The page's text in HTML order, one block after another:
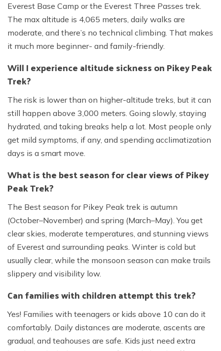
Everest Base Camp or the Everest Three Passes trek.
The max altitude is 4,065 meters, daily walks are
moderate, and there’s no technical climbing. That makes
it much more beginner- and family-friendly.
Will I experience altitude sickness on Pikey Peak
Trek?
The risk is lower than on higher-altitude treks, but it can
still happen above 3,000 meters. Going slowly, staying
hydrated, and taking breaks help a lot. Most people only
get mild symptoms, if any, and spending acclimatization
days is a smart move.
What is the best season for clear views of Pikey
Peak Trek?
The Best season for Pikey Peak trek is autumn
(October–November) and spring (March–May). You get
clear skies, moderate temperatures, and stunning views
of Everest and surrounding peaks. Winter is cold but
usually clear, while the monsoon season can make trails
slippery and visibility low.
Can families with children attempt this trek?
Yes! Families with teenagers or kids above 10 can do it
comfortably. Daily distances are moderate, ascents are
gradual, and teahouses are safe. Kids just need extra